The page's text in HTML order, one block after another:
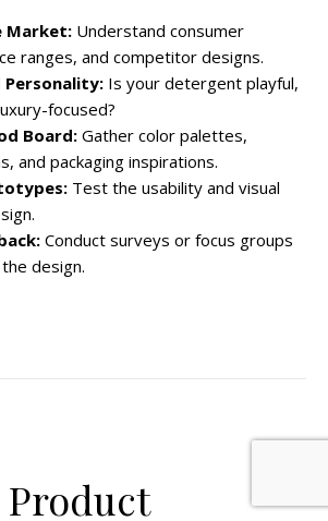
Market: Understand consumer
ranges, and competitor designs.
Personality: Is your detergent playful,
focused?
Board:Gather color palettes,
and packaging inspirations.
Test the usability and visual
Conduct surveys or focus groups
design.